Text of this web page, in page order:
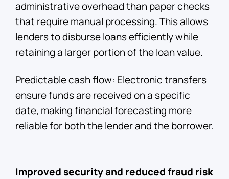
administrative overhead than paper checks
that require manual processing. This allows
lenders to disburse loans efficiently while
retaining a larger portion of the loan value.
Predictable cash flow: Electronic transfers
ensure funds are received on a specific
date, making financial forecasting more
reliable for both the lender and the borrower.
Improved security and reduced fraud risk